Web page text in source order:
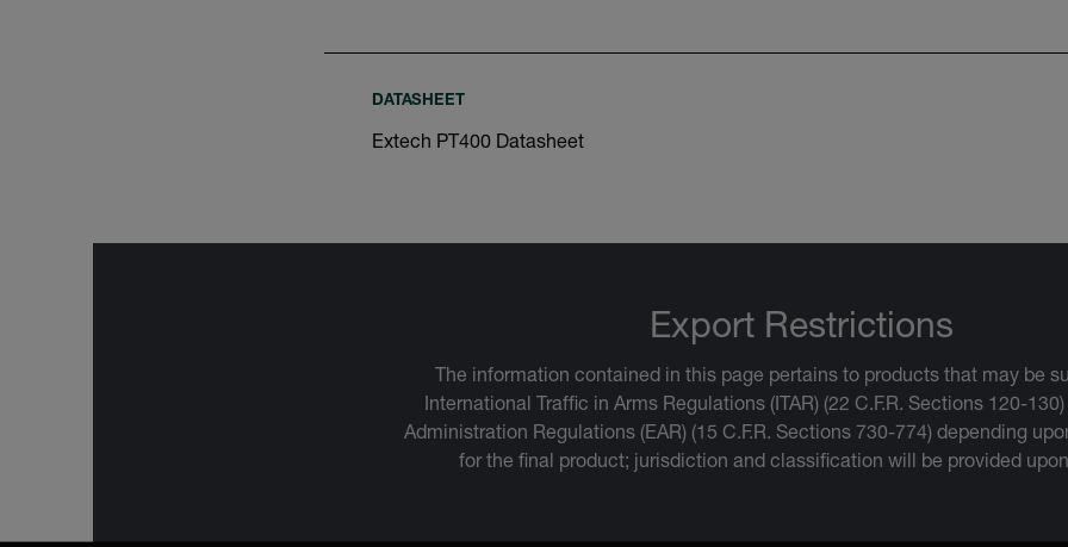
DATASHEET
Extech PT400 Datasheet
Export Restrictions
The information contained in this page pertains to products that may be
International Traffic in Arms Regulations (ITAR) (22 C.F.R. Sections 120-
Administration Regulations (EAR) (15 C.F.R. Sections 730-774) depending
for the final product; jurisdiction and classification will be provided